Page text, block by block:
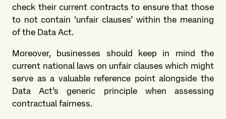
check their current contracts to ensure that those
to not contain ‘unfair clauses’ within the meaning
of the Data Act.
Moreover, businesses should keep in mind the
current national laws on unfair clauses which might
serve as a valuable reference point alongside the
Data Act’s generic principle when assessing
contractual fairness.